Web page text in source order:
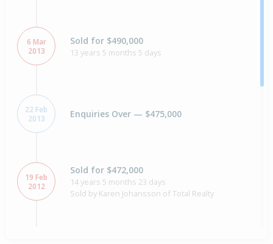
6 Mar
2013
Sold for $490,000
13 years 5 months 5 days
22 Feb
2013
Enquiries Over — $475,000
19 Feb
2012
Sold for $472,000
14 years 5 months 23 days
Sold by Karen Johansson of Total Realty